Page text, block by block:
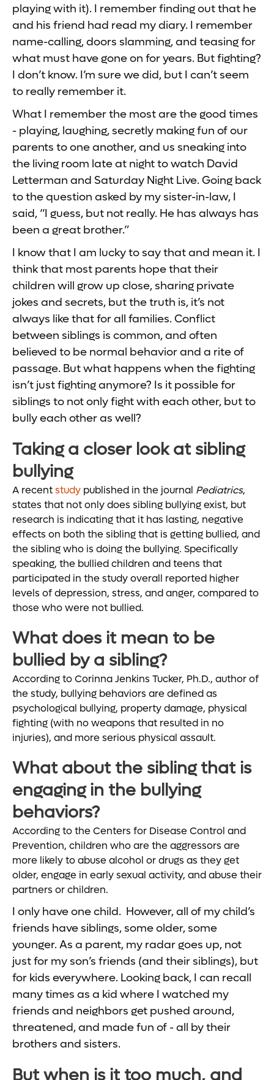
playing with it). I remember finding out that he
and his friend had read my diary. I remember
name-calling, doors slamming, and teasing for
what must have gone on for years. But fighting?
I don’t know. I’m sure we did, but I can’t seem
to really remember it.
What I remember the most are the good times
- playing, laughing, secretly making fun of our
parents to one another, and us sneaking into
the living room late at night to watch David
Letterman and Saturday Night Live. Going back
to the question asked by my sister-in-law, I
said, “I guess, but not really. He has always has
been a great brother.”
I know that I am lucky to say that and mean it. I
think that most parents hope that their
children will grow up close, sharing private
jokes and secrets, but the truth is, it’s not
always like that for all families. Conflict
between siblings is common, and often
believed to be normal behavior and a rite of
passage. But what happens when the fighting
isn’t just fighting anymore? Is it possible for
siblings to not only fight with each other, but to
bully each other as well?
Taking a closer look at sibling
bullying
A recentstudy published in the journal Pediatrics,
states that not only does sibling bullying exist, but
research is indicating that it has lasting, negative
effects on both the sibling that is getting bullied, and
the sibling who is doing the bullying. Specifically
speaking, the bullied children and teens that
participated in the study overall reported higher
levels of depression, stress, and anger, compared to
those who were not bullied.
What does it mean to be
bullied by a sibling?
According to Corinna Jenkins Tucker, Ph.D., author of
the study, bullying behaviors are defined as
psychological bullying, property damage, physical
fighting (with no weapons that resulted in no
injuries), and more serious physical assault.
What about the sibling that is
engaging in the bullying
behaviors?
According to the Centers for Disease Control and
Prevention, children who are the aggressors are
more likely to abuse alcohol or drugs as they get
older, engage in early sexual activity, and abuse their
partners or children.
I only have one child. However, all of my child’s
friends have siblings, some older, some
younger. As a parent, my radar goes up, not
just for my son’s friends (and their siblings), but
for kids everywhere. Looking back, I can recall
many times as a kid where I watched my
friends and neighbors get pushed around,
threatened, and made fun of - all by their
brothers and sisters.
But when is it too much, and